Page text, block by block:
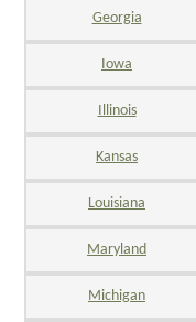
Georgia
Iowa
Illinois
Kansas
Louisiana
Maryland
Michigan